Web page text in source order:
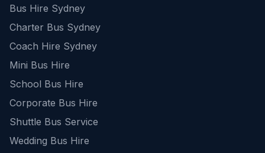
Bus Hire Sydney
Charter Bus Sydney
Coach Hire Sydney
Mini Bus Hire
School Bus Hire
Corporate Bus Hire
Shuttle Bus Service
Wedding Bus Hire